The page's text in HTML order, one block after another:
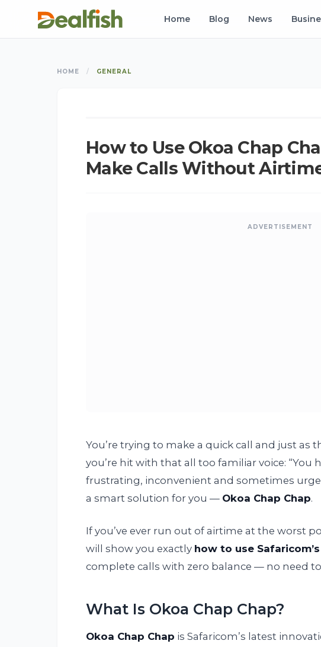
Home Blog News
HOME / GENERAL
How to Use Okoa Chap
Make Calls Without
ADVERTISEMENT
You’re trying to make a quick call and just as
you’re hit with that all too familiar voice: “You
frustrating, inconvenient and sometimes
a smart solution for you — Okoa Chap Chap.
If you’ve ever run out of airtime at the worst
will show you exactly how to use
complete calls with zero balance — no need
What Is Okoa Chap Chap?
Okoa Chap Chap is Safaricom’s latest